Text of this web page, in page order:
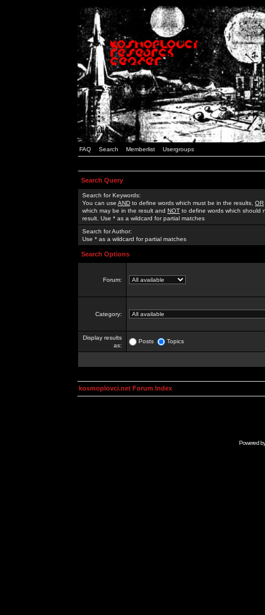
FAQ Search Memberlist Usergroups
Search Query
Search for Keywords:
You can use AND to define words which must be in the results, OR
which may be in the result and NOT to define words which should
result. Use * as a wildcard for partial matches
Search for Author:
Use * as a wildcard for partial matches
Search Options
Forum:
Category:
Display results
as:
Posts Topics
kosmoplovci.net Forum Index
Powered